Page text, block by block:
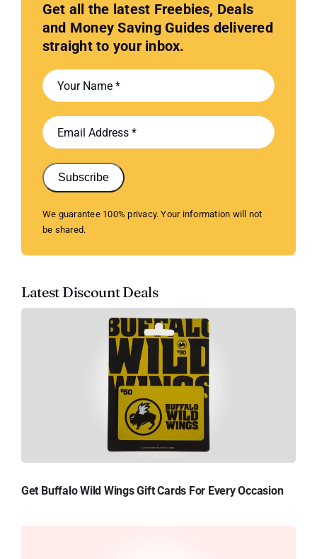
Get all the latest Freebies, Deals
and Money Saving Guides delivered
straight to your inbox.
Subscribe
We guarantee 100% privacy. Your information will not
be shared.
Latest Discount Deals
Get Buffalo Wild Wings Gift Cards For Every Occasion